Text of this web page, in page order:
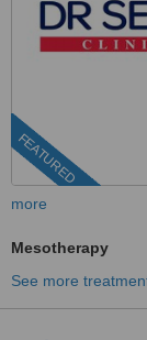
FEATURED
more
Mesotherapy
See more